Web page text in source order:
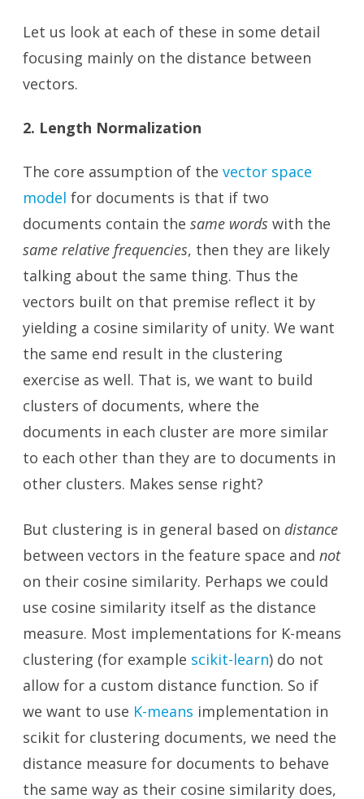
Let us look at each of these in some detail
focusing mainly on the distance between
vectors.
2. Length Normalization
The core assumption of the vector space
model for documents is that if two
documents contain the same words with the
same relative frequencies, then they are likely
talking about the same thing. Thus the
vectors built on that premise reflect it by
yielding a cosine similarity of unity. We want
the same end result in the clustering
exercise as well. That is, we want to build
clusters of documents, where the
documents in each cluster are more similar
to each other than they are to documents in
other clusters. Makes sense right?
But clustering is in general based on distance
between vectors in the feature space and not
on their cosine similarity. Perhaps we could
use cosine similarity itself as the distance
measure. Most implementations for K-means
clustering (for example scikit-learn) do not
allow for a custom distance function. So if
we want to use K-means implementation in
scikit for clustering documents, we need the
distance measure for documents to behave
the same way as their cosine similarity does,